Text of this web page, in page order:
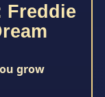
Freddie
grow